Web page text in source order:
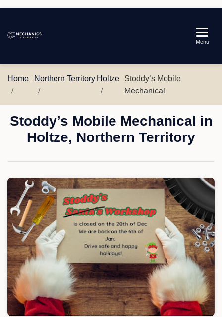
Australia
Menu
Home Northern Territory Holtze
Stoddy’s Mobile
Mechanical
Stoddy’s Mobile Mechanical in
Holtze, Northern Territory